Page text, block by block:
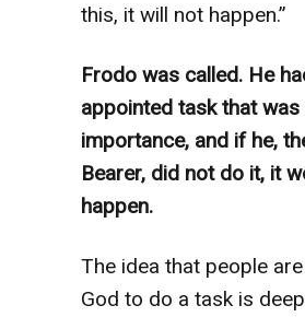
this, it will not happen.”
Frodo was called. He
appointed task that was
importance, and if he,
Bearer, did not do it, it
happen.
The idea that people
God to do a task is